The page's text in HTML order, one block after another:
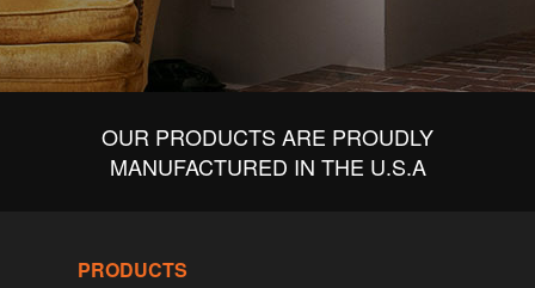
OUR PRODUCTS ARE PROUDLY
MANUFACTURED IN THE U.S.A
PRODUCTS